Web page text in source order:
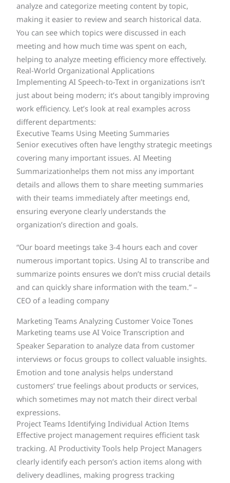
analyze and categorize meeting content by topic,
making it easier to review and search historical data.
You can see which topics were discussed in each
meeting and how much time was spent on each,
helping to analyze meeting efficiency more effectively.
Real-World Organizational Applications
Implementing AI Speech-to-Text in organizations isn’t
just about being modern; it’s about tangibly improving
work efficiency. Let’s look at real examples across
different departments:
Executive Teams Using Meeting Summaries
Senior executives often have lengthy strategic meetings
covering many important issues. AI Meeting
Summarizationhelps them not miss any important
details and allows them to share meeting summaries
with their teams immediately after meetings end,
ensuring everyone clearly understands the
organization’s direction and goals.
“Our board meetings take 3-4 hours each and cover
numerous important topics. Using AI to transcribe and
summarize points ensures we don’t miss crucial details
and can quickly share information with the team.” –
CEO of a leading company
Marketing Teams Analyzing Customer Voice Tones
Marketing teams use AI Voice Transcription and
Speaker Separation to analyze data from customer
interviews or focus groups to collect valuable insights.
Emotion and tone analysis helps understand
customers’ true feelings about products or services,
which sometimes may not match their direct verbal
expressions.
Project Teams Identifying Individual Action Items
Effective project management requires efficient task
tracking. AI Productivity Tools help Project Managers
clearly identify each person’s action items along with
delivery deadlines, making progress tracking